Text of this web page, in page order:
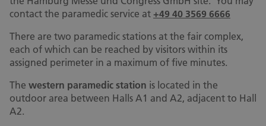
contact the paramedic service at +49 40 3569 6666
There are two paramedic stations at the fair complex,
each of which can be reached by visitors within its
assigned perimeter in a maximum of five minutes.
The western paramedic station is located in the
outdoor area between Halls A1 and A2, adjacent to Hall
A2.